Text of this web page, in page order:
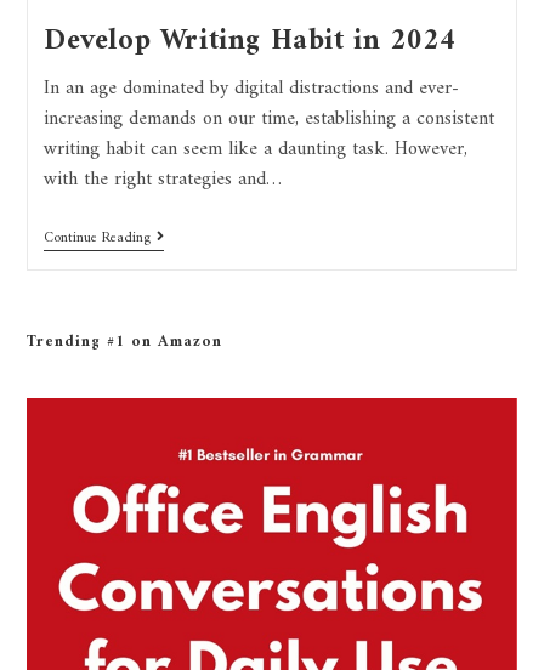
Develop Writing Habit in 2024
In an age dominated by digital distractions and ever-
increasing demands on our time, establishing a consistent
writing habit can seem like a daunting task. However,
with the right strategies and…
Continue Reading
Trending #1 on Amazon